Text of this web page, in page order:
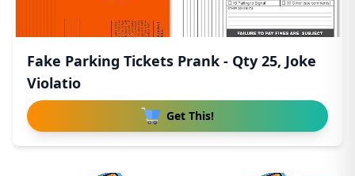
Fake Parking Tickets Prank - Qty 25, Joke
Violatio
Get This!